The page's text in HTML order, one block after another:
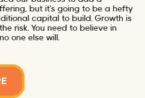
but it’s going to be a hefty
capital to build. Growth is
risk. You need to believe in
one else will.